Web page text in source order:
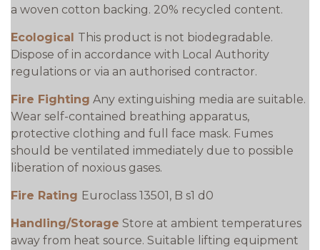
a woven cotton backing. 20% recycled content.
Ecological This product is not biodegradable.
Dispose of in accordance with Local Authority
regulations or via an authorised contractor.
Fire Fighting Any extinguishing media are suitable.
Wear self-contained breathing apparatus,
protective clothing and full face mask. Fumes
should be ventilated immediately due to possible
liberation of noxious gases.
Fire Rating Euroclass 13501, B s1 d0
Handling/Storage Store at ambient temperatures
away from heat source. Suitable lifting equipment